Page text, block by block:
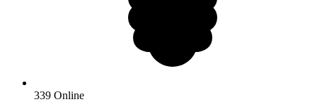
339 Online